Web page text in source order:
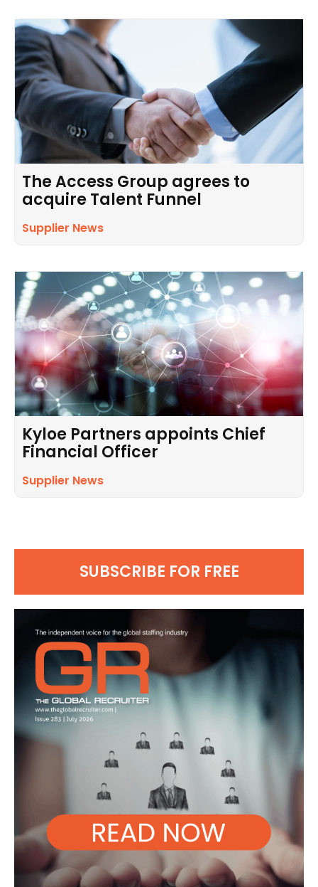
The Access Group agrees to
acquire Talent Funnel
Supplier News
Kyloe Partners appoints Chief
Financial Officer
Supplier News
SUBSCRIBE FOR FREE